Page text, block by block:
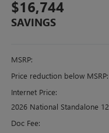
$16,744
SAVINGS
MSRP:
Price reduction below MSRP:
Internet Price:
2026 National Standalone
Doc Fee: